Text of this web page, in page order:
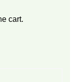
cart.